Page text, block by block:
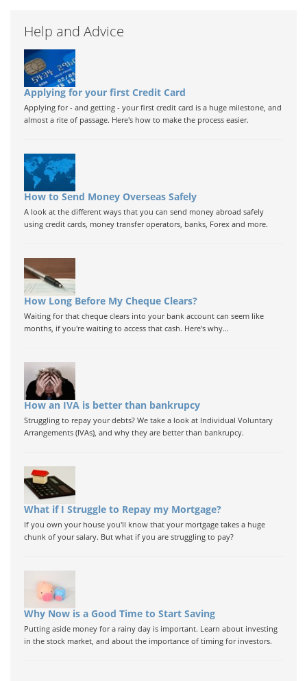
Help and Advice
Applying for your first Credit Card
Applying for - and getting - your first credit card is a huge milestone, and
almost a rite of passage. Here's how to make the process easier.
How to Send Money Overseas Safely
A look at the different ways that you can send money abroad safely
using credit cards, money transfer operators, banks, Forex and more.
How Long Before My Cheque Clears?
Waiting for that cheque clears into your bank account can seem like
months, if you're waiting to access that cash. Here's why...
How an IVA is better than bankrupcy
Struggling to repay your debts? We take a look at Individual Voluntary
Arrangements (IVAs), and why they are better than bankrupcy.
What if I Struggle to Repay my Mortgage?
If you own your house you'll know that your mortgage takes a huge
chunk of your salary. But what if you are struggling to pay?
Why Now is a Good Time to Start Saving
Putting aside money for a rainy day is important. Learn about investing
in the stock market, and about the importance of timing for investors.